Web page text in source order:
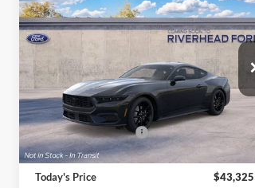
EcoBoost® Premium
Fastback
Special Offer
VIN: 1FA6P8TH9T5128708Model:P8T
In Transit Ext.
BUY
FINANCE LEASE
MSRP
$44,650
Retail Customer Cash
-$1,500
Doc Fee:
$175
Today's Price
$43,325